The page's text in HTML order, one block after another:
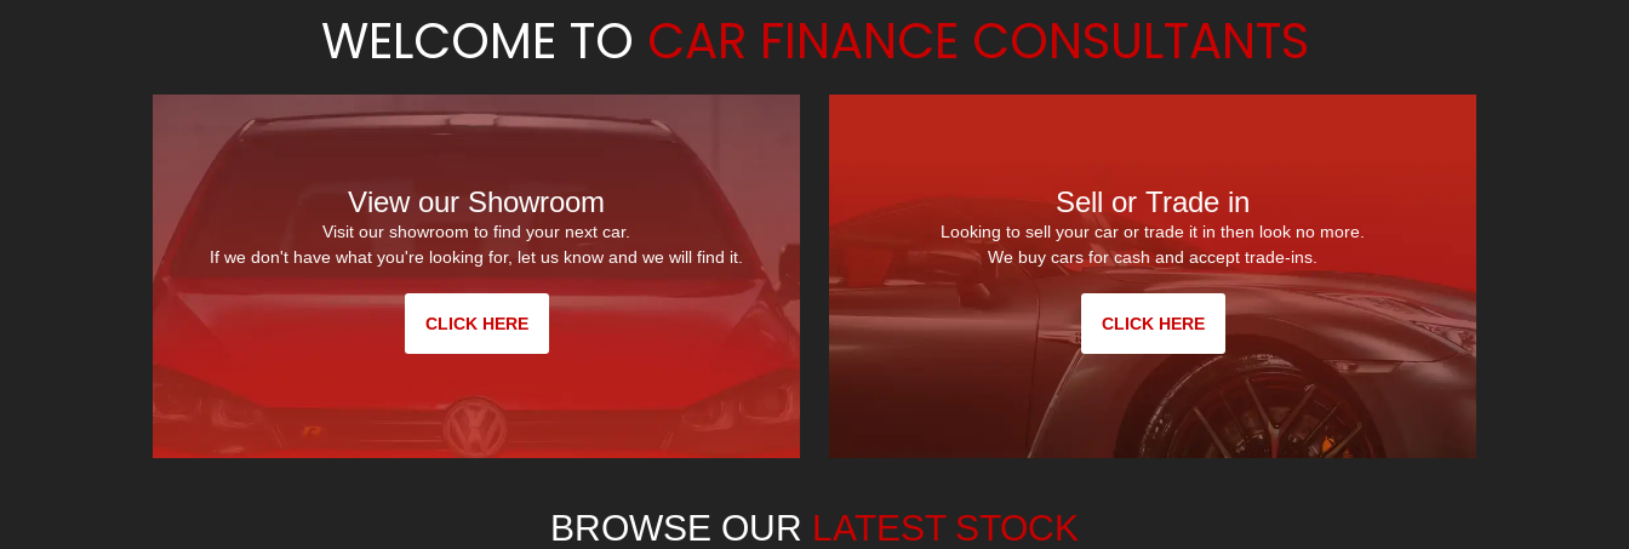
WELCOME TO CAR FINANCE CONSULTANTS
View our Showroom
Visit our showroom to find your next car.
If we don't have what you're looking for, let us know and we will find it.
CLICK HERE
Sell or Trade in
Looking to sell your car or trade it in then look no more.
We buy cars for cash and accept trade-ins.
CLICK HERE
BROWSE OUR LATEST STOCK